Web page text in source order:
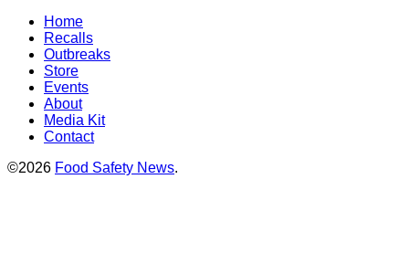
Home
Recalls
Outbreaks
Store
Events
About
Media Kit
Contact
©2026 Food Safety News.